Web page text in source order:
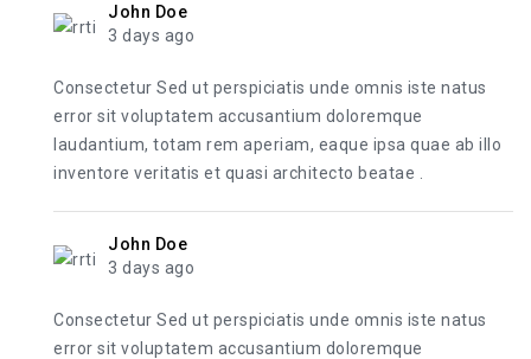
John Doe
3 days ago
Consectetur Sed ut perspiciatis unde omnis iste natus
error sit voluptatem accusantium doloremque
laudantium, totam rem aperiam, eaque ipsa quae ab illo
inventore veritatis et quasi architecto beatae .
John Doe
3 days ago
Consectetur Sed ut perspiciatis unde omnis iste natus
error sit voluptatem accusantium doloremque